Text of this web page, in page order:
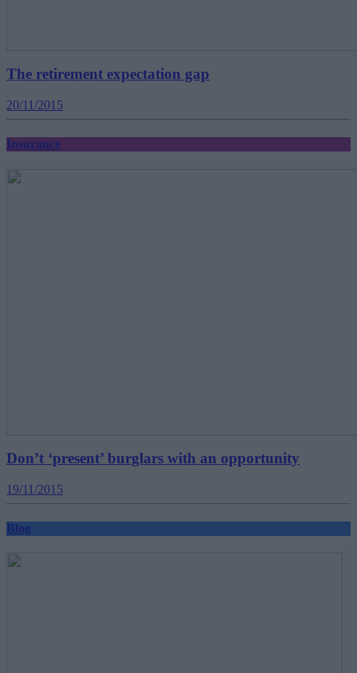
The retirement expectation gap
20/11/2015
Insurance
Don’t ‘present’ burglars with an opportunity
19/11/2015
Blog